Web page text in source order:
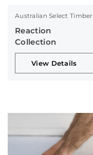
Australian Select Timber
Reaction
Collection
View Details